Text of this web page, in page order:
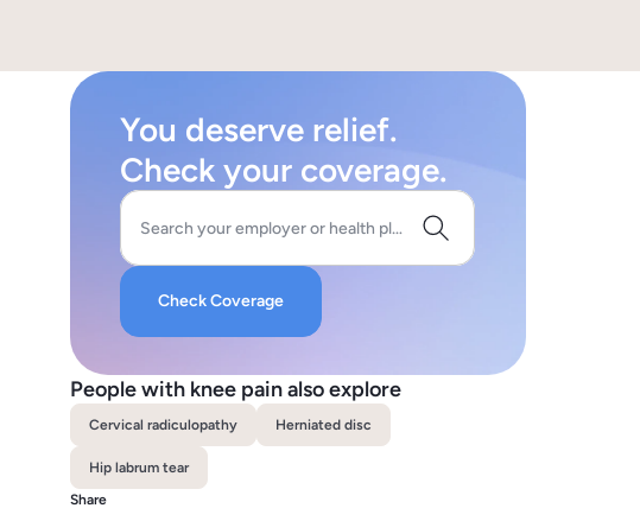
You deserve relief.
Check your coverage.
Search your employer or health plan
Check Coverage
People with knee pain also explore
Cervical radiculopathy Herniated disc
Hip labrum tear
Share